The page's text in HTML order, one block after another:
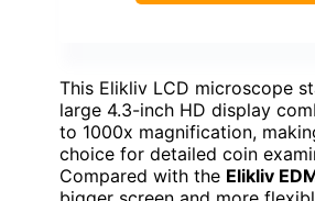
This Elikliv LCD microscope
large 4.3-inch HD display
to 1000x magnification,
choice for detailed coin
Compared with the Elikliv